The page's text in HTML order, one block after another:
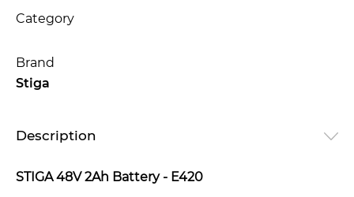
Category
Brand
Stiga
Description
STIGA 48V 2Ah Battery - E420